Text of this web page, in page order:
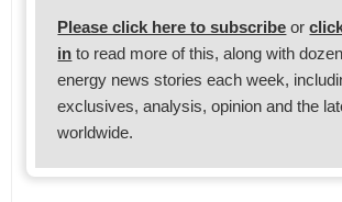
Please click here to subscribe or
in to read more of this, along with
energy news stories each week,
exclusives, analysis, opinion and the
worldwide.